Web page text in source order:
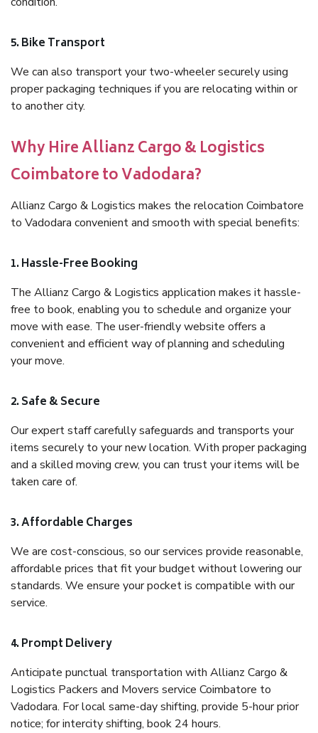
5. Bike Transport
We can also transport your two-wheeler securely using
proper packaging techniques if you are relocating within or
to another city.
Why Hire Allianz Cargo & Logistics
Coimbatore to Vadodara?
Allianz Cargo & Logistics makes the relocation Coimbatore
to Vadodara convenient and smooth with special benefits:
1. Hassle-Free Booking
The Allianz Cargo & Logistics application makes it hassle-
free to book, enabling you to schedule and organize your
move with ease. The user-friendly website offers a
convenient and efficient way of planning and scheduling
your move.
2. Safe & Secure
Our expert staff carefully safeguards and transports your
items securely to your new location. With proper packaging
and a skilled moving crew, you can trust your items will be
taken care of.
3. Affordable Charges
We are cost-conscious, so our services provide reasonable,
affordable prices that fit your budget without lowering our
standards. We ensure your pocket is compatible with our
service.
4. Prompt Delivery
Anticipate punctual transportation with Allianz Cargo &
Logistics Packers and Movers service Coimbatore to
Vadodara. For local same-day shifting, provide 5-hour prior
notice; for intercity shifting, book 24 hours.